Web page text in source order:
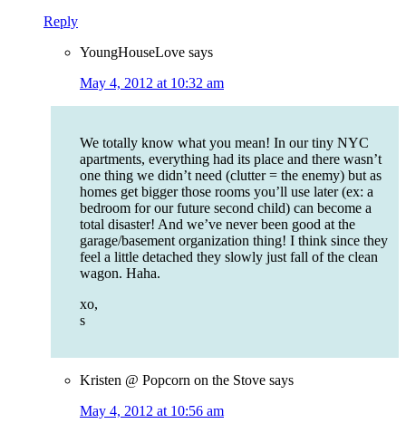
Reply
YoungHouseLove says
May 4, 2012 at 10:32 am
We totally know what you mean! In our tiny NYC
apartments, everything had its place and there wasn’t
one thing we didn’t need (clutter = the enemy) but as
homes get bigger those rooms you’ll use later (ex: a
bedroom for our future second child) can become a
total disaster! And we’ve never been good at the
garage/basement organization thing! I think since they
feel a little detached they slowly just fall of the clean
wagon. Haha.
xo,
s
Kristen @ Popcorn on the Stove says
May 4, 2012 at 10:56 am